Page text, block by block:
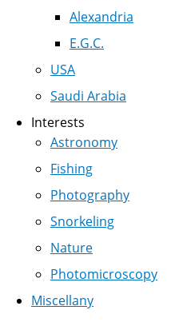
Alexandria
E.G.C.
USA
Saudi Arabia
Interests
Astronomy
Fishing
Photography
Snorkeling
Nature
Photomicroscopy
Miscellany